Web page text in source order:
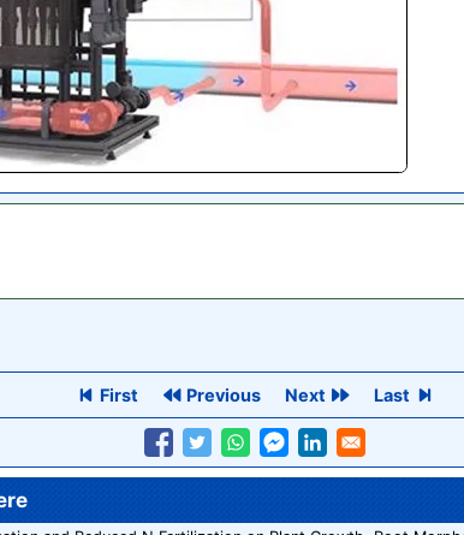
First Previous Next Last